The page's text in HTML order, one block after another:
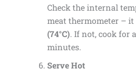
Check the internal
meat thermometer – it
(74°C). If not, cook for
minutes.
Serve Hot